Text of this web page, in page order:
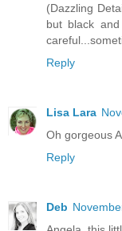
(Dazzling
but black
Reply
Lisa Lara
Oh gorgeous
Reply
Deb